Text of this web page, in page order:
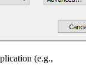
(e.g.,